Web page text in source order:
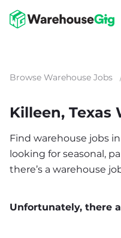
Browse Warehouse Jobs
Killeen, Texas
Find warehouse jobs
looking for seasonal,
there’s a warehouse
Unfortunately, there